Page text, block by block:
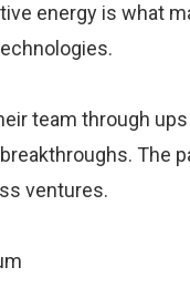
energy is what
team through
The
ventures.